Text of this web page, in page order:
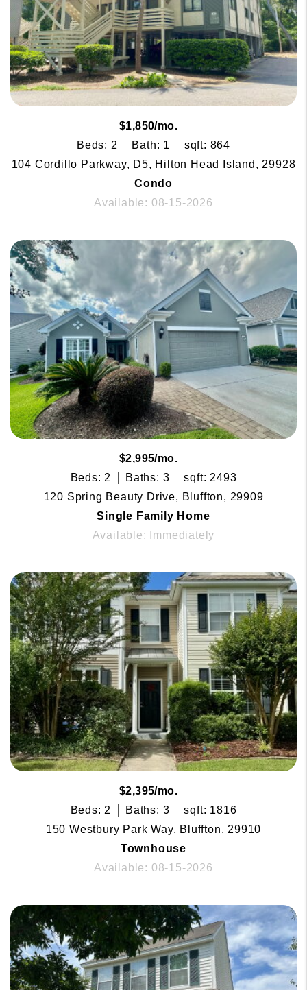
$1,850/mo.
Beds: 2
Bath: 1
sqft: 864
104 Cordillo Parkway, D5, Hilton Head Island, 29928
Condo
Available: 08-15-2026
$2,995/mo.
Beds: 2
Baths: 3
sqft: 2493
120 Spring Beauty Drive, Bluffton, 29909
Single Family Home
Available: Immediately
$2,395/mo.
Beds: 2
Baths: 3
sqft: 1816
150 Westbury Park Way, Bluffton, 29910
Townhouse
Available: 08-15-2026